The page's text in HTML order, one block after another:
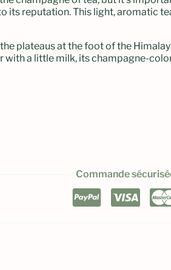
its reputation. This light, aromatic
plateaus at the foot of the
with a little milk, its champagne-
Commande